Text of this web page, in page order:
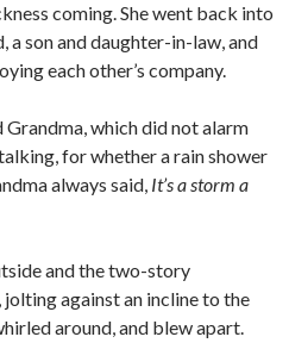
coming. She went back into
a son and daughter-in-law, and
each other’s company.
Grandma, which did not alarm
for whether a rain shower
always said, It’s a storm a
and the two-story
against an incline to the
around, and blew apart.